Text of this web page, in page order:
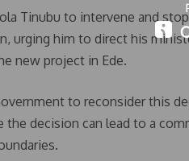
Tinubu to intervene and
urging him to direct his
new project in Ede.
to reconsider this
the decision can lead to a